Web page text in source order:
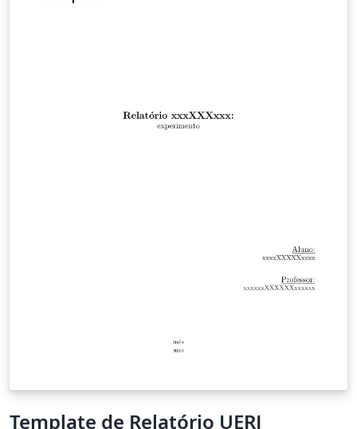
Template de Relatório UERJ